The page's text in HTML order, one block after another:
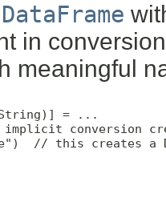
DataFrame
in
meaningful
= ...
conversion
// this creates